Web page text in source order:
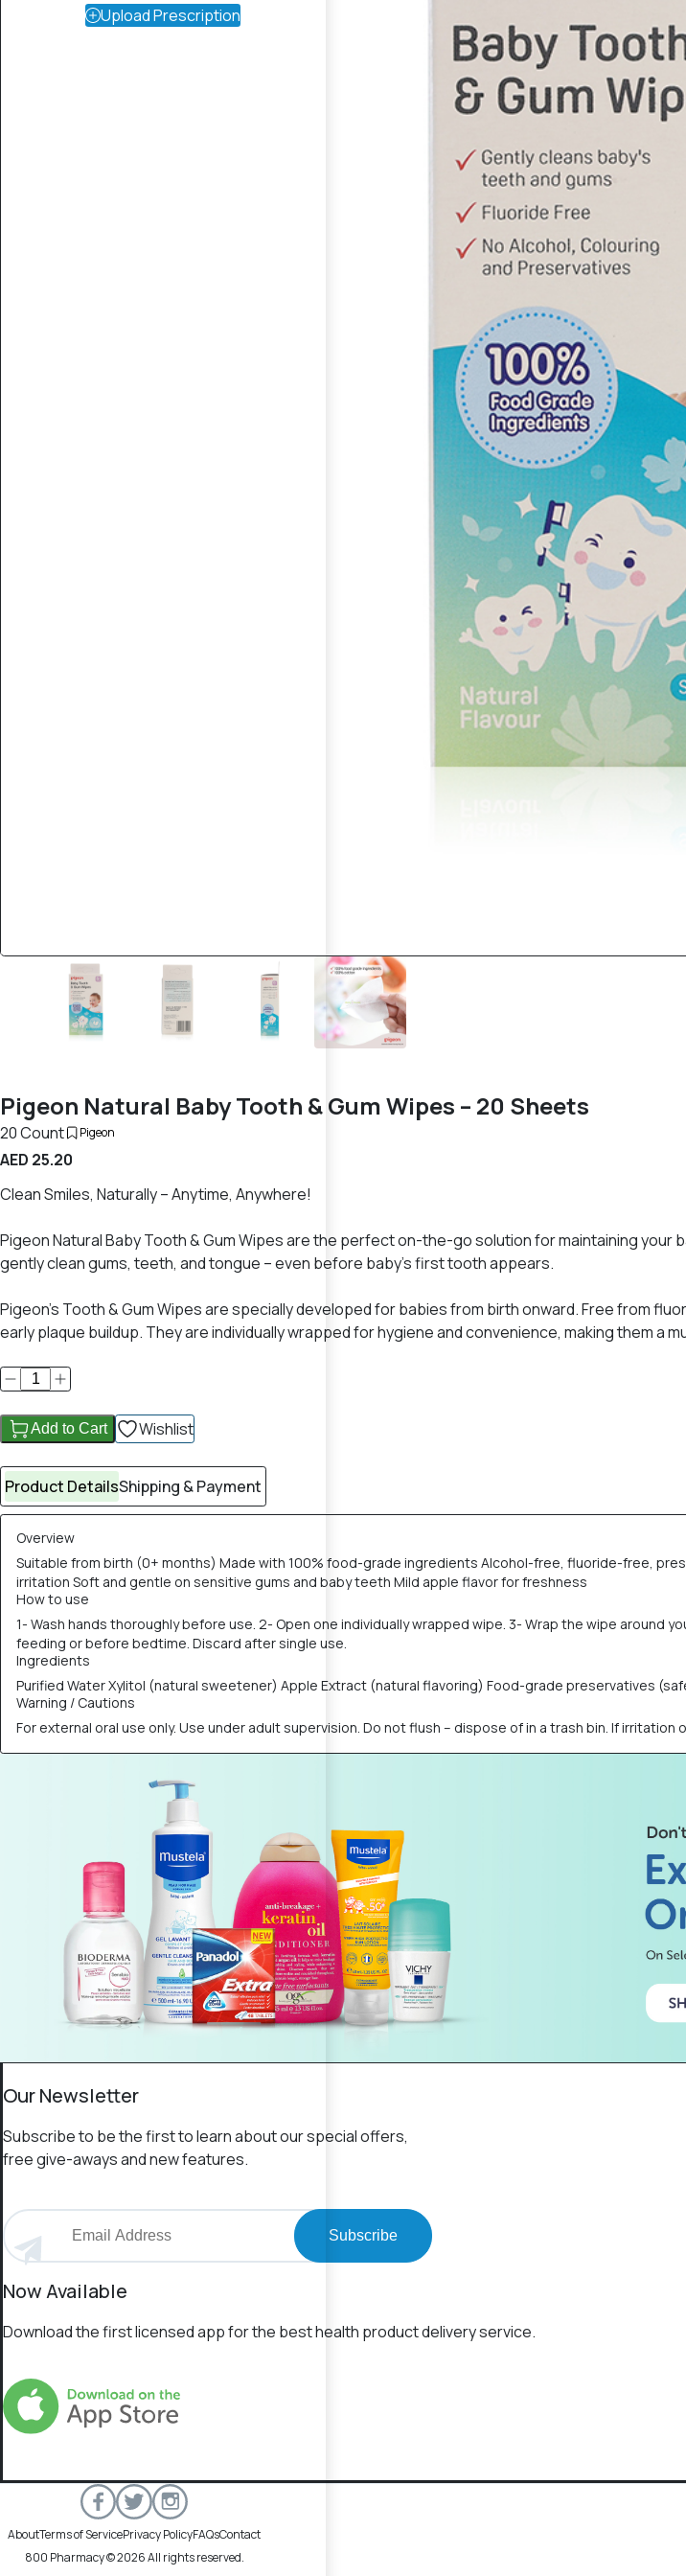
Pigeon Natural Baby Tooth & Gum Wipes – 20 Sheets
20 Count Pigeon
AED 25.20
Clean Smiles, Naturally – Anytime, Anywhere!
Pigeon Natural Baby Tooth & Gum Wipes are the perfect on-the-go solution for maintaining
gently clean gums, teeth, and tongue – even before baby’s first tooth appears.
Pigeon’s Tooth & Gum Wipes are specially developed for babies from birth onward. Free from
early plaque buildup. They are individually wrapped for hygiene and convenience, making them a
Add to Cart Wishlist
Product DetailsShipping & Payment
Overview
Suitable from birth (0+ months) Made with 100% food-grade ingredients Alcohol-free, fluoride-free,
irritation Soft and gentle on sensitive gums and baby teeth Mild apple flavor for freshness
How to use
1- Wash hands thoroughly before use. 2- Open one individually wrapped wipe. 3- Wrap the wipe around
feeding or before bedtime. Discard after single use.
Ingredients
Purified Water Xylitol (natural sweetener) Apple Extract (natural flavoring) Food-grade preservatives
Warning / Cautions
For external oral use only. Use under adult supervision. Do not flush – dispose of in a trash bin. If
Our Newsletter
Subscribe to be the first to learn about our special offers,
free give-aways and new features.
Subscribe
Now Available
Download the first licensed app for the best health product delivery service.
AboutTerms of ServicePrivacy PolicyFAQsContact
800 Pharmacy © 2026 All rights reserved.
Upload Prescription